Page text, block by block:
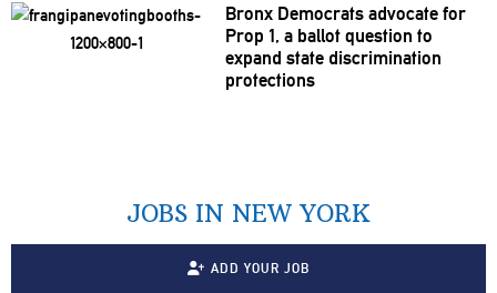
Bronx Democrats advocate for
Prop 1, a ballot question to
expand state discrimination
protections
JOBS IN NEW YORK
ADD YOUR JOB